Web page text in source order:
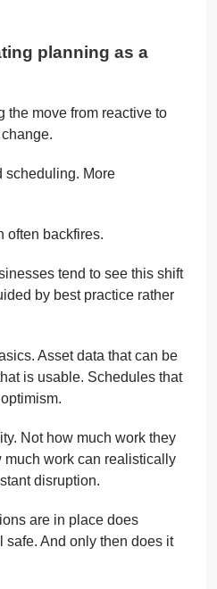
planning as a
the move from reactive to
scheduling. More
often backfires.
tend to see this shift
by best practice rather
Asset data that can be
is usable. Schedules that
Not how much work they
work can realistically
disruption.
are in place does
safe. And only then does it